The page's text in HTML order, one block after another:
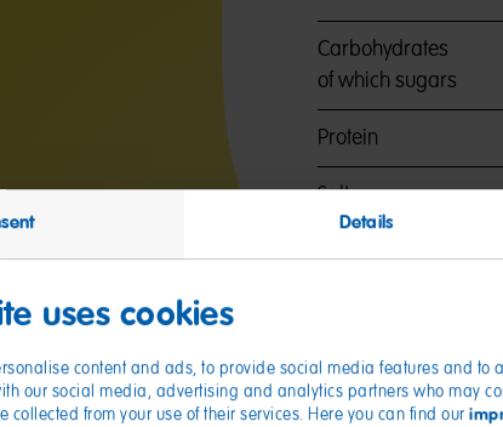
Details
uses cookies
content and ads, to provide social media features and to
our social media, advertising and analytics partners who may
collected from your use of their services. Here you can find our
Carbohydrates
of which sugars
Protein
Salt